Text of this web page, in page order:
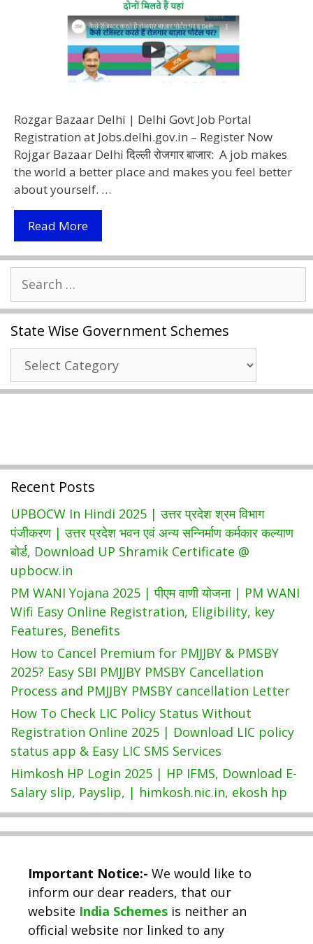
Rozgar Bazaar Delhi | Delhi Govt Job Portal
Registration at Jobs.delhi.gov.in – Register Now
Rojgar Bazaar Delhi दिल्ली रोजगार बाजार: A job makes
the world a better place and makes you feel better
about yourself. …
Read MoreRozgar
Bazaar
Delhi
Delhi
Govt
Job
Portal
दिल्ली
रोजगार
for:
State Wise Government Schemes
State
Wise
Government
Recent Posts
UPBOCW In Hindi 2025 | उत्तर प्रदेश श्रम विभाग
पंजीकरण | उत्तर प्रदेश भवन एवं अन्य सन्निर्माण कर्मकार कल्याण
बोर्ड, Download UP Shramik Certificate @
upbocw.in
PM WANI Yojana 2025 | पीएम वाणी योजना | PM WANI
Wifi Easy Online Registration, Eligibility, key
Features, Benefits
How to Cancel Premium for PMJJBY & PMSBY
2025? Easy SBI PMJJBY PMSBY Cancellation
Process and PMJJBY PMSBY cancellation Letter
How To Check LIC Policy Status Without
Registration Online 2025 | Download LIC policy
status app & Easy LIC SMS Services
Himkosh HP Login 2025 | HP IFMS, Download E-
Salary slip, Payslip, | himkosh.nic.in, ekosh hp
Important Notice:- We would like to
inform our dear readers, that our
website India Schemes is neither an
official website nor linked to any